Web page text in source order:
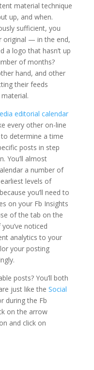
material technique
up, and when.
sufficient, you
original — in the end,
a logo that hasn’t up
of months?
hand, and other
their feeds
editorial calendar
every other on-line
determine a time
posts in step
You’ll almost
a number of
levels of
you’ll need to
on your Fb Insights
of the tab on the
noticed
analytics to your
your posting
posts? You’ll both
just like the Social
during the Fb
on the arrow
and click on